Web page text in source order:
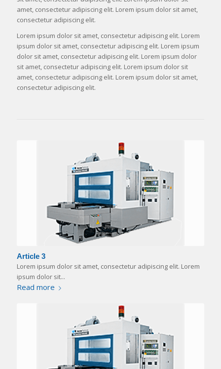
amet, consectetur adipiscing elit. Lorem ipsum dolor sit amet,
consectetur adipiscing elit.
Lorem ipsum dolor sit amet, consectetur adipiscing elit. Lorem
ipsum dolor sit amet, consectetur adipiscing elit. Lorem ipsum
dolor sit amet, consectetur adipiscing elit. Lorem ipsum dolor
sit amet, consectetur adipiscing elit. Lorem ipsum dolor sit
amet, consectetur adipiscing elit. Lorem ipsum dolor sit amet,
consectetur adipiscing elit.
Article 3
Lorem ipsum dolor sit amet, consectetur adipiscing elit. Lorem
ipsum dolor sit...
Read more